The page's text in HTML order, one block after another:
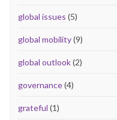
global issues (5)
global mobility(9)
global outlook(2)
governance(4)
grateful (1)